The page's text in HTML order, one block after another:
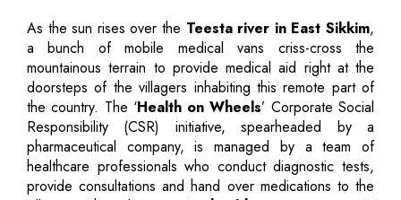
As the sun rises over the Teesta river in East Sikkim,
a bunch of mobile medical vans criss-cross the
mountainous terrain to provide medical aid right at the
doorsteps of the villagers inhabiting this remote part of
the country. The ‘Health on Wheels’ Corporate Social
Responsibility (CSR) initiative, spearheaded by a
pharmaceutical company, is managed by a team of
healthcare professionals who conduct diagnostic tests,
provide consultations and hand over medications to the